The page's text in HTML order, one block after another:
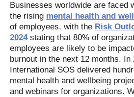
Businesses worldwide are faced
the rising mental health and
of employees, with the Risk
2024stating that 80% of
employees are likely to be
burnout in the next 12 months. In
International SOS delivered
mental health and wellbeing
and webinars for organizations.